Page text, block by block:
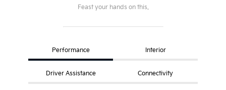
Feast your hands on this.
Performance Interior
Driver Assistance Connectivity